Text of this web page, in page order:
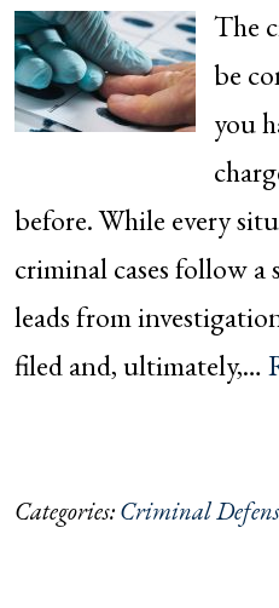
The
be
you
before. While every
criminal cases follow a
leads from
filed and, ultimately,…
Categories:Criminal